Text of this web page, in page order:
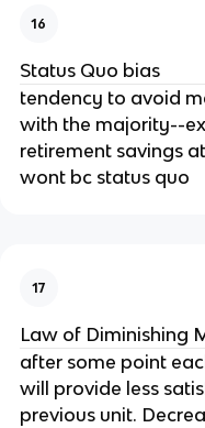
16
Status Quo bias
tendency to avoid
with the majority--
retirement savings
wont bc status quo
17
Law of Diminishing
after some point
will provide less
previous unit.